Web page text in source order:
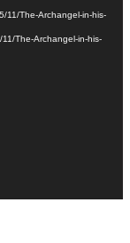
11/The-Archangel-in-his-
The-Archangel-in-his-